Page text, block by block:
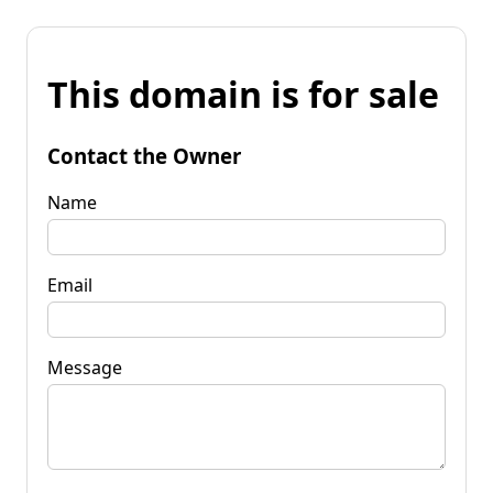
This domain is for sale
Contact the Owner
Name
Email
Message